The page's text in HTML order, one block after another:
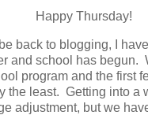
Happy Thursday!
be back to blogging, I
and school has begun.
program and the first
the least. Getting into a
adjustment, but we